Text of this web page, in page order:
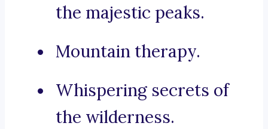
the majestic peaks.
Mountain therapy.
Whispering secrets of
the wilderness.